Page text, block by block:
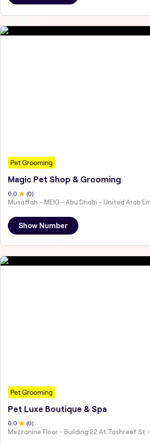
Pet Grooming
Magic Pet Shop & Grooming
0 .0 (0)
Musaffah - ME10 - Abu Dhabi - United Arab
Show Number
Pet Grooming
Pet Luxe Boutique & Spa
0.0 (0)